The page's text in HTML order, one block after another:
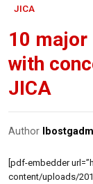
JICA
10
with
JICA
Author
[pdf-embedder
content/uploads/